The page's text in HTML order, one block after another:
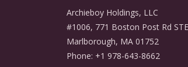
Archieboy Holdings, LLC
#1006, 771 Boston Post Rd
Marlborough, MA 01752
Phone: +1 978-643-8662